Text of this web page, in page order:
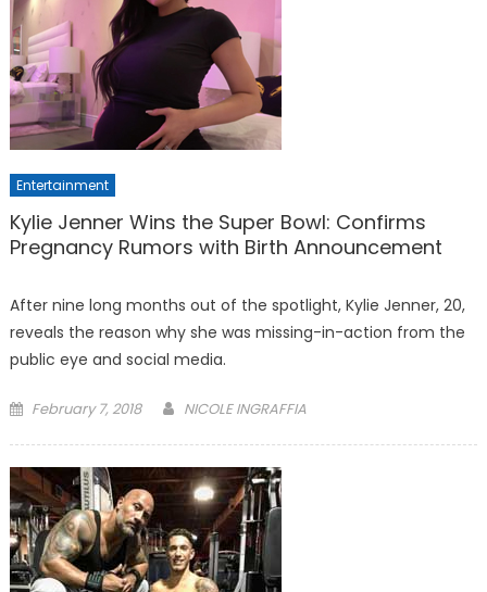
Entertainment
Kylie Jenner Wins the Super Bowl: Confirms
Pregnancy Rumors with Birth Announcement
After nine long months out of the spotlight, Kylie Jenner, 20,
reveals the reason why she was missing-in-action from the
public eye and social media.
Posted
February 7, 2018 NICOLE INGRAFFIA